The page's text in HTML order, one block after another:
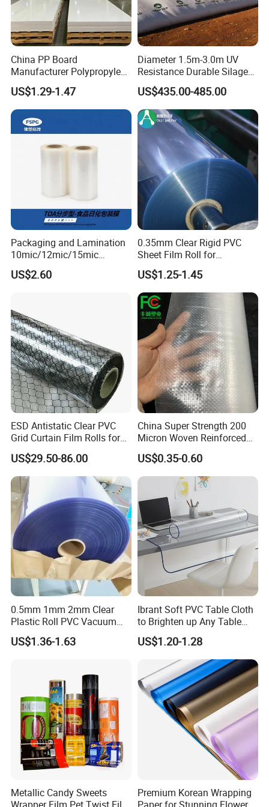
Certifications
FAQ
China PP Board
Manufacturer Polypropylene
Sheet
US$1.29-1.47
Diameter 1.5m-3.0m UV
Resistance Durable Silage
Storage Bags
US$435.00-485.00
Packaging and Lamination
10mic/12mic/15mic
Simultaneously BOPA Film
(nylon film)
US$2.60
0.35mm Clear Rigid PVC
Sheet Film Roll for
Thermoforming and
Printing
US$1.25-1.45
ESD Antistatic Clear PVC
Grid Curtain Film Rolls for
Laboratory Cleanroom
US$29.50-86.00
China Super Strength 200
Micron Woven Reinforced
Agriculture Greenhouse
Plastic Film Manufacturer
US$0.35-0.60
0.5mm 1mm 2mm Clear
Plastic Roll PVC Vacuum
Forming Rigid Transparent
Sheet
US$1.36-1.63
Ibrant Soft PVC Table Cloth
to Brighten up Any Table
Setting
US$1.20-1.28
Metallic Candy Sweets
Premium Korean Wrapping